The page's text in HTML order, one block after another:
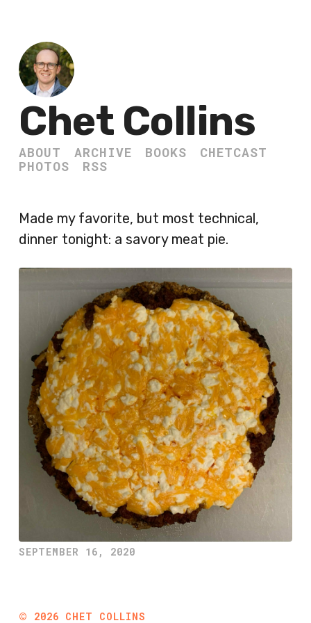
Chet Collins
ABOUT ARCHIVE BOOKS
CHETCAST
PHOTOS
RSS
Made my favorite, but most technical,
dinner tonight: a savory meat pie.
SEPTEMBER 16, 2020
© 2026 CHET COLLINS